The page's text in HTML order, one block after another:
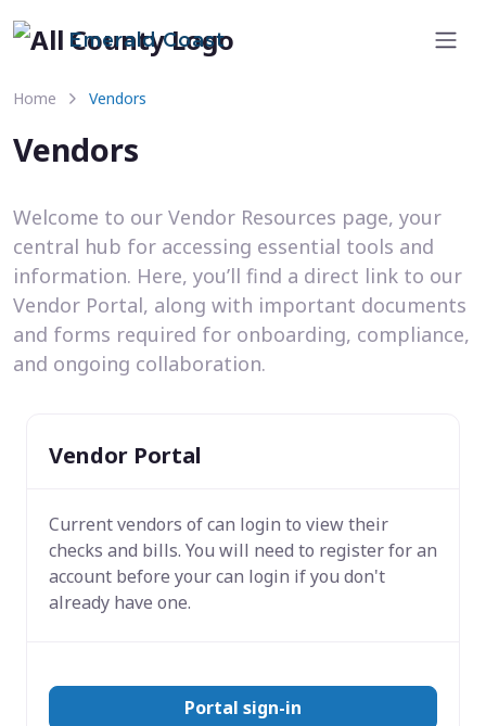
Emerald Coast
Home Vendors
Vendors
Welcome to our Vendor Resources page, your
central hub for accessing essential tools and
information. Here, you’ll find a direct link to our
Vendor Portal, along with important documents
and forms required for onboarding, compliance,
and ongoing collaboration.
Vendor Portal
Current vendors ofcan login to view their
checks and bills. You will need to register for an
account before your can login if you don't
already have one.
Portal sign-in